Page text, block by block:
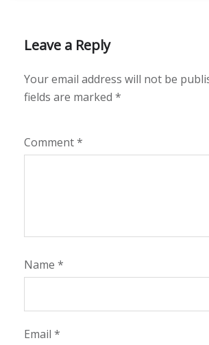
Leave a Reply
Your email address will not be
fields are marked *
Comment*
Name *
Email *